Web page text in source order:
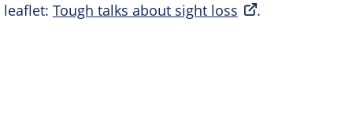
leaflet: Tough talks about sight loss .